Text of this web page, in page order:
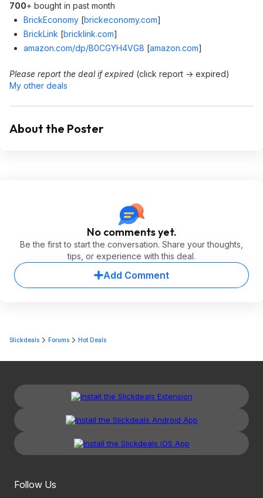
700+ bought in past month
BrickEconomy [brickeconomy.com]
BrickLink [bricklink.com]
amazon.com/dp/B0CGYH4VG8 [amazon.com]
Please report the deal if expired (click report -> expired)
My other deals
About the Poster
No comments yet.
Be the first to start the conversation. Share your thoughts,
tips, or experience with this deal.
Add Comment
Slickdeals Forums Hot Deals
Follow Us